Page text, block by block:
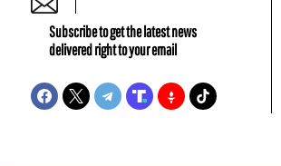
Subscribe to get the latest news
delivered right to your email